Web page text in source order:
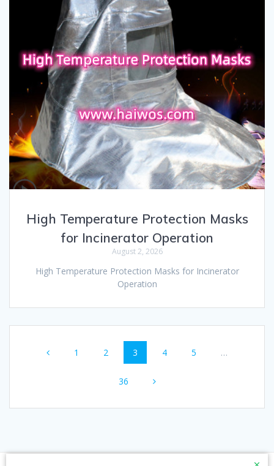
High Temperature Protection Masks
for Incinerator Operation
August 2, 2026
High Temperature Protection Masks for Incinerator
Operation
navigation
Page
1 Page
2 Page
3 Page
4 Page
5 …
Page
36